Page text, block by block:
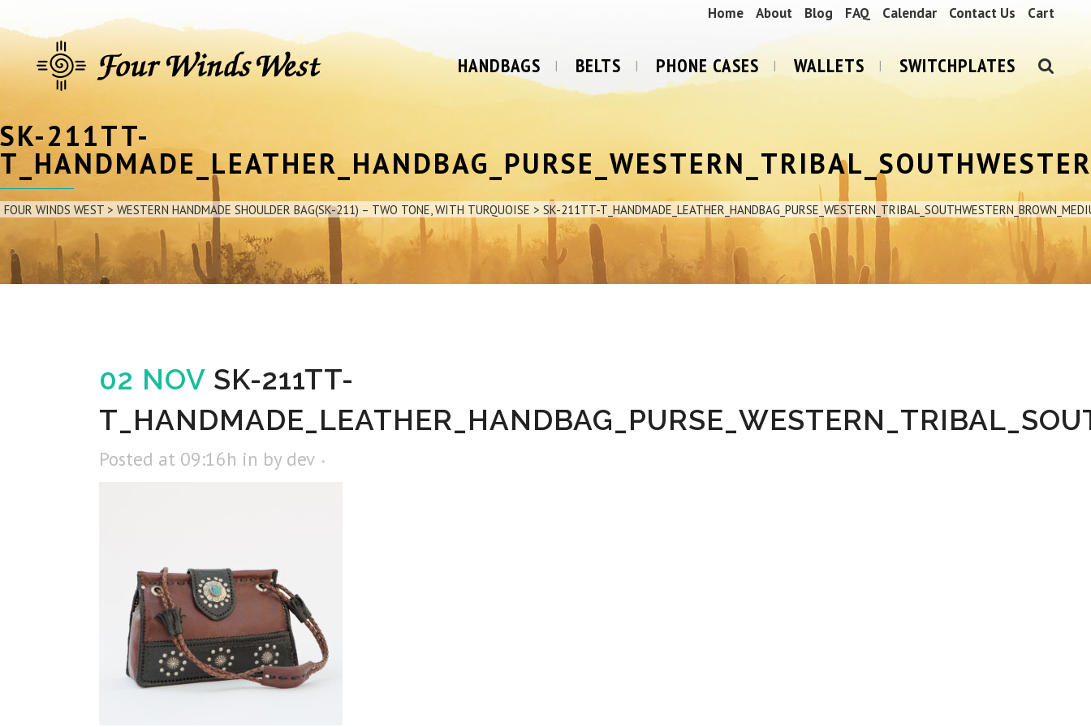
Home About Blog FAQ Calendar Contact Us Cart
HANDBAGS BELTS PHONE CASES WALLETS SWITCHPLATES
SK-211TT-
FOUR WINDS WEST > WESTERN HANDMADE SHOULDER BAG(SK-211) – TWO TONE, WITH TURQUOISE > SK-211TT-
02 NOV SK-211TT-
Posted at 09:16h in by dev